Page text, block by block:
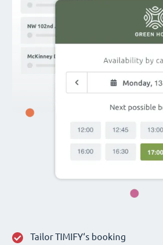
Tailor TIMIFY‘s booking